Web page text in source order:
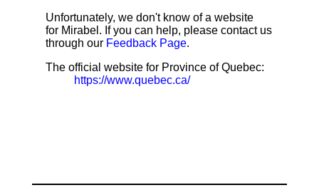
Unfortunately, we don't know of a website
for Mirabel. If you can help, please contact us
through our Feedback Page.
The official website for Province of Quebec:
https://www.quebec.ca/